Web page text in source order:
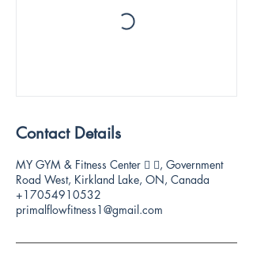
Contact Details
MY GYM & Fitness Center 🏻 🏻, Government
Road West, Kirkland Lake, ON, Canada
+17054910532
primalflowfitness1@gmail.com